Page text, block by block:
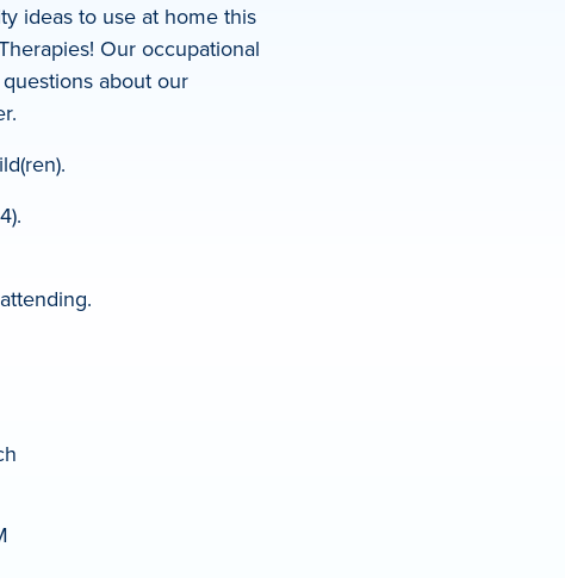
ideas to use at home this
Our occupational
about our